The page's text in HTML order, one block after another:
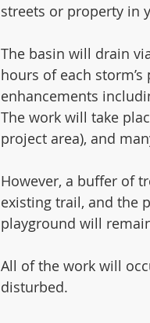
streets or property in
The basin will drain
hours of each
enhancements
The work will take
project area), and
However, a buffer of
existing trail, and the
playground will
All of the work will
disturbed.